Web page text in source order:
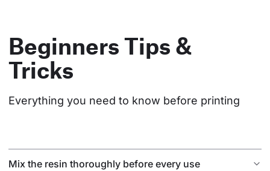
Beginners Tips &
Tricks
Everything you need to know before printing
Mix the resin thoroughly before every use